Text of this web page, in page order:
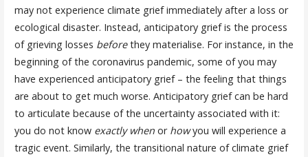
may not experience climate grief immediately after a loss or
ecological disaster. Instead, anticipatory grief is the process
of grieving losses beforethey materialise. For instance, in the
beginning of the coronavirus pandemic, some of you may
have experienced anticipatory grief – the feeling that things
are about to get much worse. Anticipatory grief can be hard
to articulate because of the uncertainty associated with it:
you do not know exactly when orhowyou will experience a
tragic event. Similarly, the transitional nature of climate grief